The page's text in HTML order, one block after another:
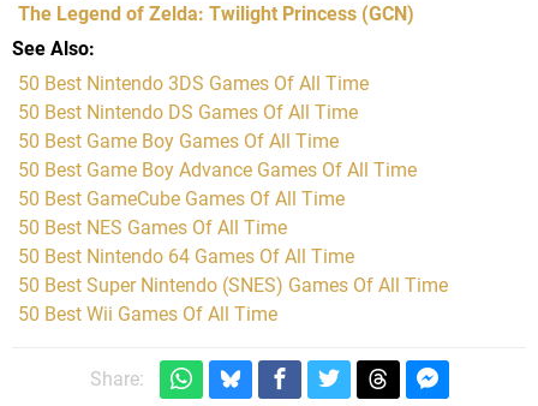
The Legend of Zelda: Twilight Princess (GCN)
See Also
50 Best Nintendo 3DS Games Of All Time
50 Best Nintendo DS Games Of All Time
50 Best Game Boy Games Of All Time
50 Best Game Boy Advance Games Of All Time
50 Best GameCube Games Of All Time
50 Best NES Games Of All Time
50 Best Nintendo 64 Games Of All Time
50 Best Super Nintendo (SNES) Games Of All Time
50 Best Wii Games Of All Time
Share: